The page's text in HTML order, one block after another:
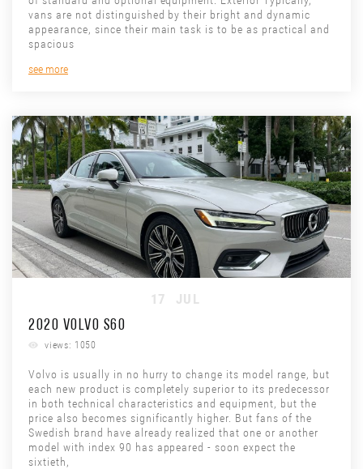
vans are not distinguished by their bright and dynamic
appearance, since their main task is to be as practical and
spacious
see more
17
JUL
2020 VOLVO S60
views: 1050
Volvo is usually in no hurry to change its model range, but
each new product is completely superior to its predecessor
in both technical characteristics and equipment, but the
price also becomes significantly higher. But fans of the
Swedish brand have already realized that one or another
model with index 90 has appeared - soon expect the
sixtieth,